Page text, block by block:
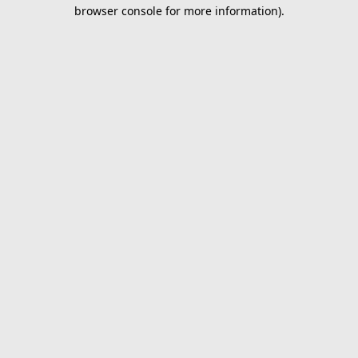
browser console for more information).